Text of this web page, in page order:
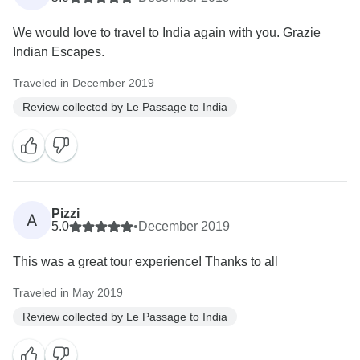
We would love to travel to India again with you. Grazie
Indian Escapes.
Traveled in December 2019
Review collected by Le Passage to India
A
Pizzi
5.0
•December 2019
This was a great tour experience! Thanks to all
Traveled in May 2019
Review collected by Le Passage to India